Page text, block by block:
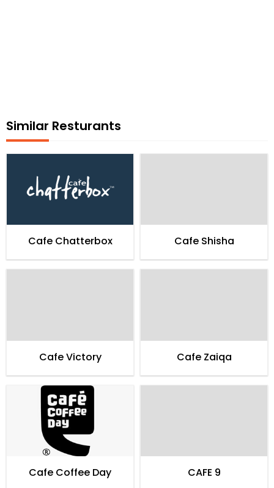
Similar Resturants
Cafe Chatterbox Cafe Shisha
Cafe Victory Cafe Zaiqa
Cafe Coffee Day CAFE 9